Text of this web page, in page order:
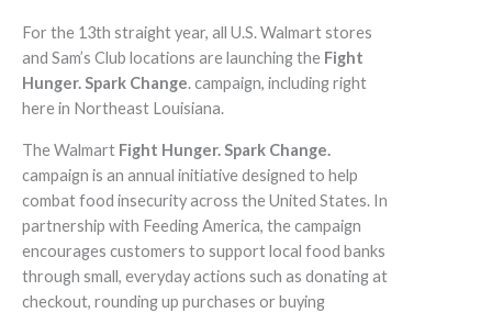
For the 13th straight year, all U.S. Walmart stores
and Sam’s Club locations are launching the Fight
Hunger. Spark Change. campaign, including right
here in Northeast Louisiana.
The Walmart Fight Hunger. Spark Change.
campaign is an annual initiative designed to help
combat food insecurity across the United States. In
partnership with Feeding America, the campaign
encourages customers to support local food banks
through small, everyday actions such as donating at
checkout, rounding up purchases or buying